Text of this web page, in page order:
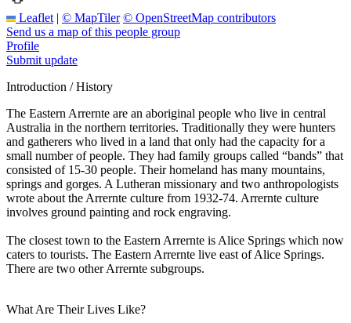
Leaflet | © MapTiler © OpenStreetMap contributors
Send us a map of this people group
Profile
Submit update
Introduction / History
The Eastern Arrernte are an aboriginal people who live in central
Australia in the northern territories. Traditionally they were hunters
and gatherers who lived in a land that only had the capacity for a
small number of people. They had family groups called “bands” that
consisted of 15-30 people. Their homeland has many mountains,
springs and gorges. A Lutheran missionary and two anthropologists
wrote about the Arrernte culture from 1932-74. Arrernte culture
involves ground painting and rock engraving.
The closest town to the Eastern Arrernte is Alice Springs which now
caters to tourists. The Eastern Arrernte live east of Alice Springs.
There are two other Arrernte subgroups.
What Are Their Lives Like?